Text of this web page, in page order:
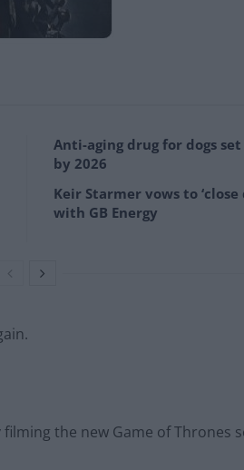
Anti-aging drug for dogs
by 2026
Keir Starmer vows to ‘close
with GB Energy
the new Game of Thrones